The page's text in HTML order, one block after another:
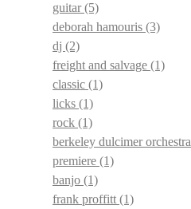
guitar(5)
deborah hamouris (3)
dj (2)
freight and salvage (1)
classic (1)
licks (1)
rock (1)
berkeley dulcimer orchestra
premiere (1)
banjo (1)
frank proffitt (1)